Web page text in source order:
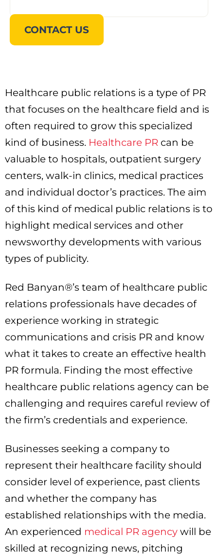
CONTACT US
Healthcare public relations is a type of PR
that focuses on the healthcare field and is
often required to grow this specialized
kind of business. Healthcare PR can be
valuable to hospitals, outpatient surgery
centers, walk-in clinics, medical practices
and individual doctor’s practices. The aim
of this kind of medical public relations is to
highlight medical services and other
newsworthy developments with various
types of publicity.
Red Banyan®’s team of healthcare public
relations professionals have decades of
experience working in strategic
communications and crisis PR and know
what it takes to create an effective health
PR formula. Finding the most effective
healthcare public relations agency can be
challenging and requires careful review of
the firm’s credentials and experience.
Businesses seeking a company to
represent their healthcare facility should
consider level of experience, past clients
and whether the company has
established relationships with the media.
An experienced medical PR agency will be
skilled at recognizing news, pitching